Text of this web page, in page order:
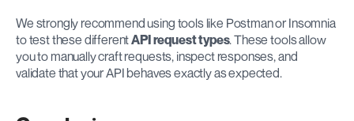
We strongly recommend using tools like Postman or Insomnia
to test these different API request types. These tools allow
you to manually craft requests, inspect responses, and
validate that your API behaves exactly as expected.